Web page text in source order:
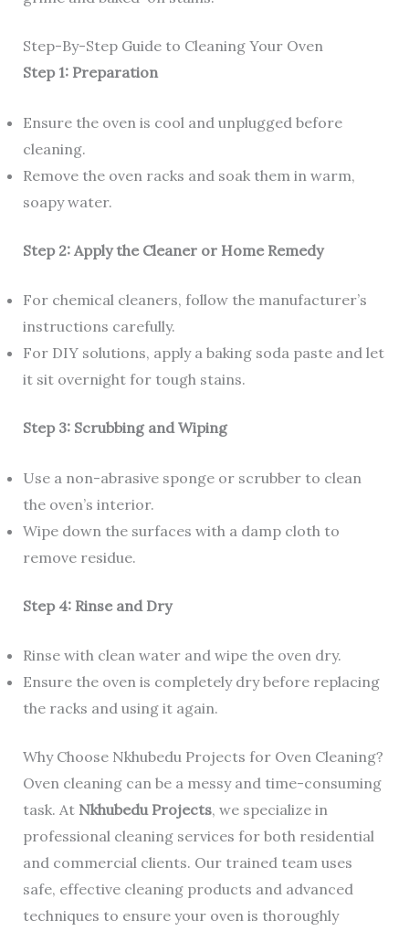
Step-By-Step Guide to Cleaning Your Oven
Step 1: Preparation
Ensure the oven is cool and unplugged before
cleaning.
Remove the oven racks and soak them in warm,
soapy water.
Step 2: Apply the Cleaner or Home Remedy
For chemical cleaners, follow the manufacturer’s
instructions carefully.
For DIY solutions, apply a baking soda paste and let
it sit overnight for tough stains.
Step 3: Scrubbing and Wiping
Use a non-abrasive sponge or scrubber to clean
the oven’s interior.
Wipe down the surfaces with a damp cloth to
remove residue.
Step 4: Rinse and Dry
Rinse with clean water and wipe the oven dry.
Ensure the oven is completely dry before replacing
the racks and using it again.
Why Choose Nkhubedu Projects for Oven Cleaning?
Oven cleaning can be a messy and time-consuming
task. At Nkhubedu Projects, we specialize in
professional cleaning services for both residential
and commercial clients. Our trained team uses
safe, effective cleaning products and advanced
techniques to ensure your oven is thoroughly